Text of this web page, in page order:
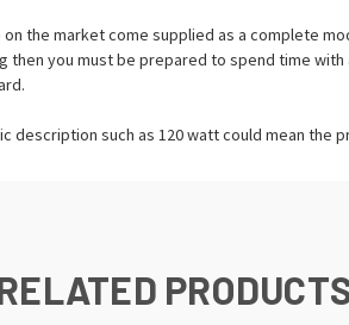
on the market come supplied as a complete
you must be prepared to spend time
such as 120 watt could mean the